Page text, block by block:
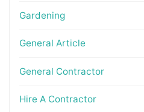
Gardening
General Article
General Contractor
Hire A Contractor